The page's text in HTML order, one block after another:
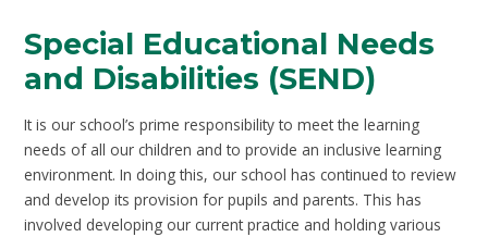
Special Educational Needs
and Disabilities (SEND)
It is our school’s prime responsibility to meet the learning
needs of all our children and to provide an inclusive learning
environment. In doing this, our school has continued to review
and develop its provision for pupils and parents. This has
involved developing our current practice and holding various